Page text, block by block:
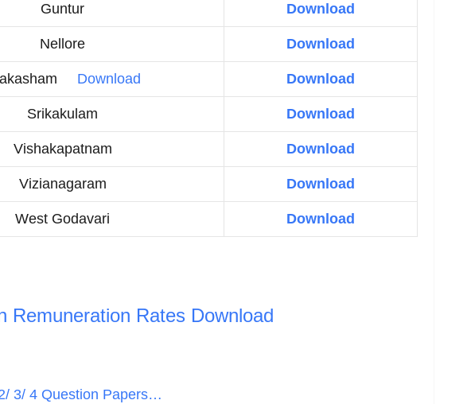
Guntur Download
Nellore Download
Download Download
Srikakulam Download
Vishakapatnam Download
Vizianagaram Download
West Godavari Download
Remuneration Rates Download
3/ 4 Question Papers…